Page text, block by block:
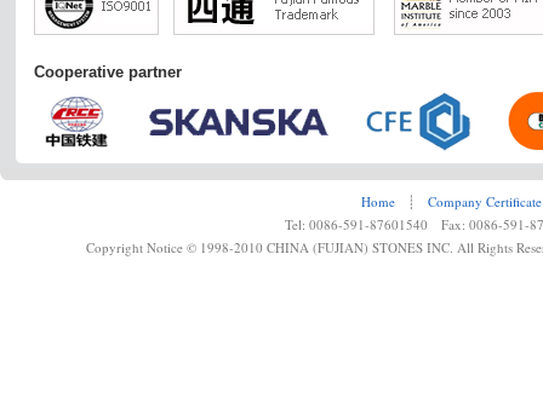
Cooperative partner
Home ┊
Company Certificate
Tel: 0086-591-87601540 Fax: 0086-591-
Copyright Notice © 1998-2010 CHINA (FUJIAN) STONES INC. All Rights